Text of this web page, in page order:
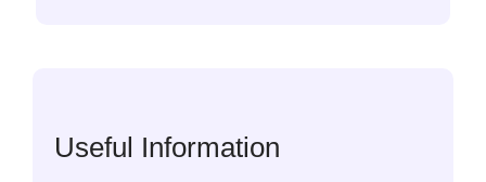
Useful Information